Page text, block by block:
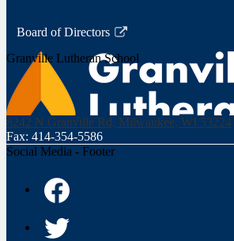
Board of Directors
Link
opens
in
new
window
Granville Lutheran School
8242 N Granville Rd, Milwaukee, WI 53224
Fax: 414-354-5586
Social Media - Footer
Facebook